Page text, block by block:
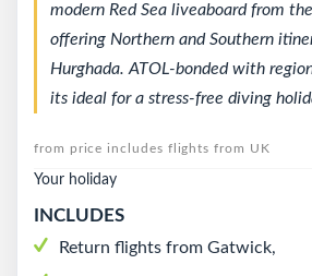
modern Red Sea liveaboard from
offering Northern and Southern
Hurghada. ATOL-bonded with
its ideal for a stress-free diving
from price includes flights from UK
Your holiday
INCLUDES
Return flights from Gatwick,